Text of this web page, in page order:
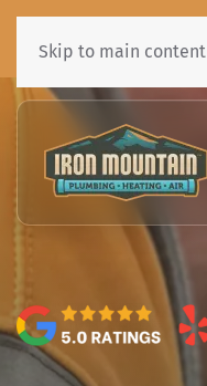
435•241•7031
Skip to main content